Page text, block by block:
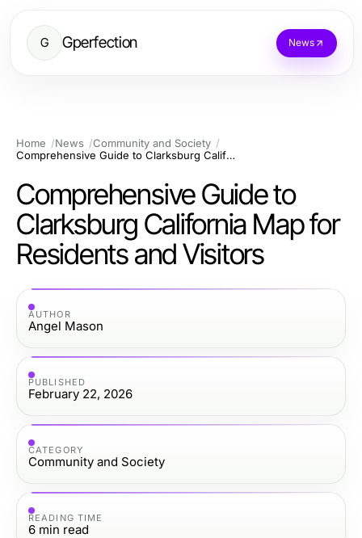
G Gperfection News
Home News
Community and Society
Comprehensive Guide to Clarksburg California Map for Residents and Visitors
Comprehensive Guide to
Clarksburg California Map for
Residents and Visitors
AUTHOR
Angel Mason
PUBLISHED
February 22, 2026
CATEGORY
Community and Society
READING TIME
6 min read